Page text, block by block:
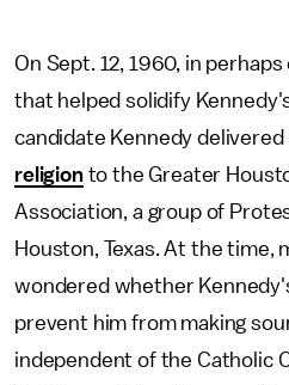
On Sept. 12, 1960, in
that helped solidify
candidate Kennedy
religionto the Greater
Association, a group of
Houston, Texas. At the time,
wondered whether
prevent him from making
independent of the Catholic